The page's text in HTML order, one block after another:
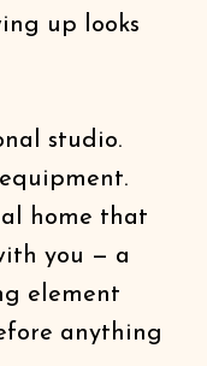
up looks
studio.
home that
you — a
element
anything